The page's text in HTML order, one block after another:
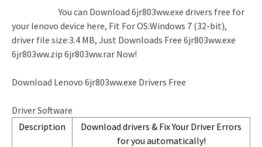
You can Download 6jr803ww.exe drivers free for
your lenovo device here, Fit For OS:Windows 7 (32-bit),
driver file size:3.4 MB, Just Downloads Free 6jr803ww.exe
6jr803ww.zip 6jr803ww.rar Now!
Download Lenovo 6jr803ww.exe Drivers Free
Driver Software
Description
Download drivers & Fix Your Driver Errors
for you automatically!